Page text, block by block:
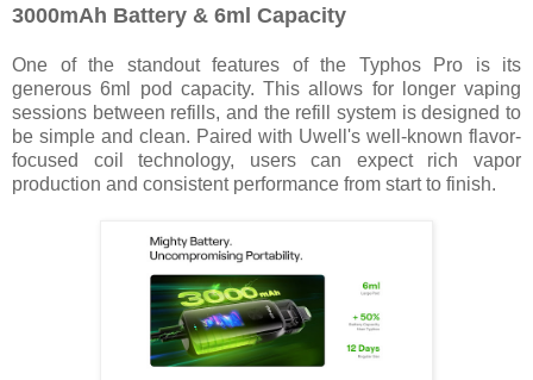
3000mAh Battery & 6ml Capacity
One of the standout features of the Typhos Pro is its
generous 6ml pod capacity. This allows for longer vaping
sessions between refills, and the refill system is designed to
be simple and clean. Paired with Uwell's well-known flavor-
focused coil technology, users can expect rich vapor
production and consistent performance from start to finish.